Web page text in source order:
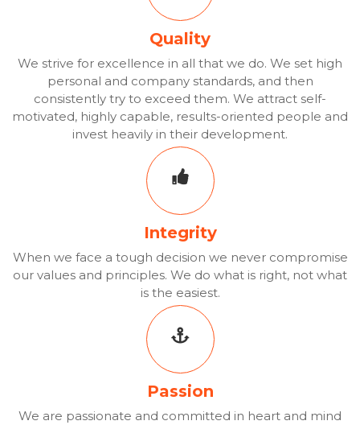
Quality
We strive for excellence in all that we do. We set high
personal and company standards, and then
consistently try to exceed them. We attract self-
motivated, highly capable, results-oriented people and
invest heavily in their development.
Integrity
When we face a tough decision we never compromise
our values and principles. We do what is right, not what
is the easiest.
Passion
We are passionate and committed in heart and mind